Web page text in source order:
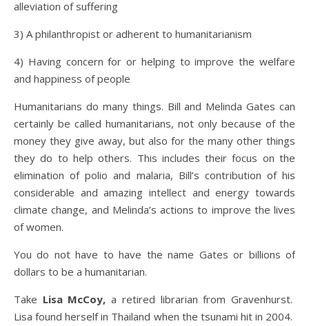
alleviation of suffering
3) A philanthropist or adherent to humanitarianism
4) Having concern for or helping to improve the welfare
and happiness of people
Humanitarians do many things. Bill and Melinda Gates can
certainly be called humanitarians, not only because of the
money they give away, but also for the many other things
they do to help others. This includes their focus on the
elimination of polio and malaria, Bill’s contribution of his
considerable and amazing intellect and energy towards
climate change, and Melinda’s actions to improve the lives
of women.
You do not have to have the name Gates or billions of
dollars to be a humanitarian.
Take Lisa McCoy, a retired librarian from Gravenhurst.
Lisa found herself in Thailand when the tsunami hit in 2004.